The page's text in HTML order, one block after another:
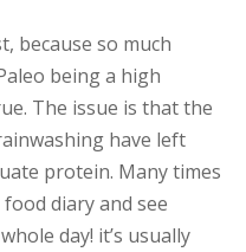
because so much
being a high
The issue is that the
have left
protein. Many times
diary and see
day! it’s usually